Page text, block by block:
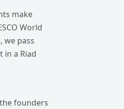
make
World
we pass
in a Riad
founders